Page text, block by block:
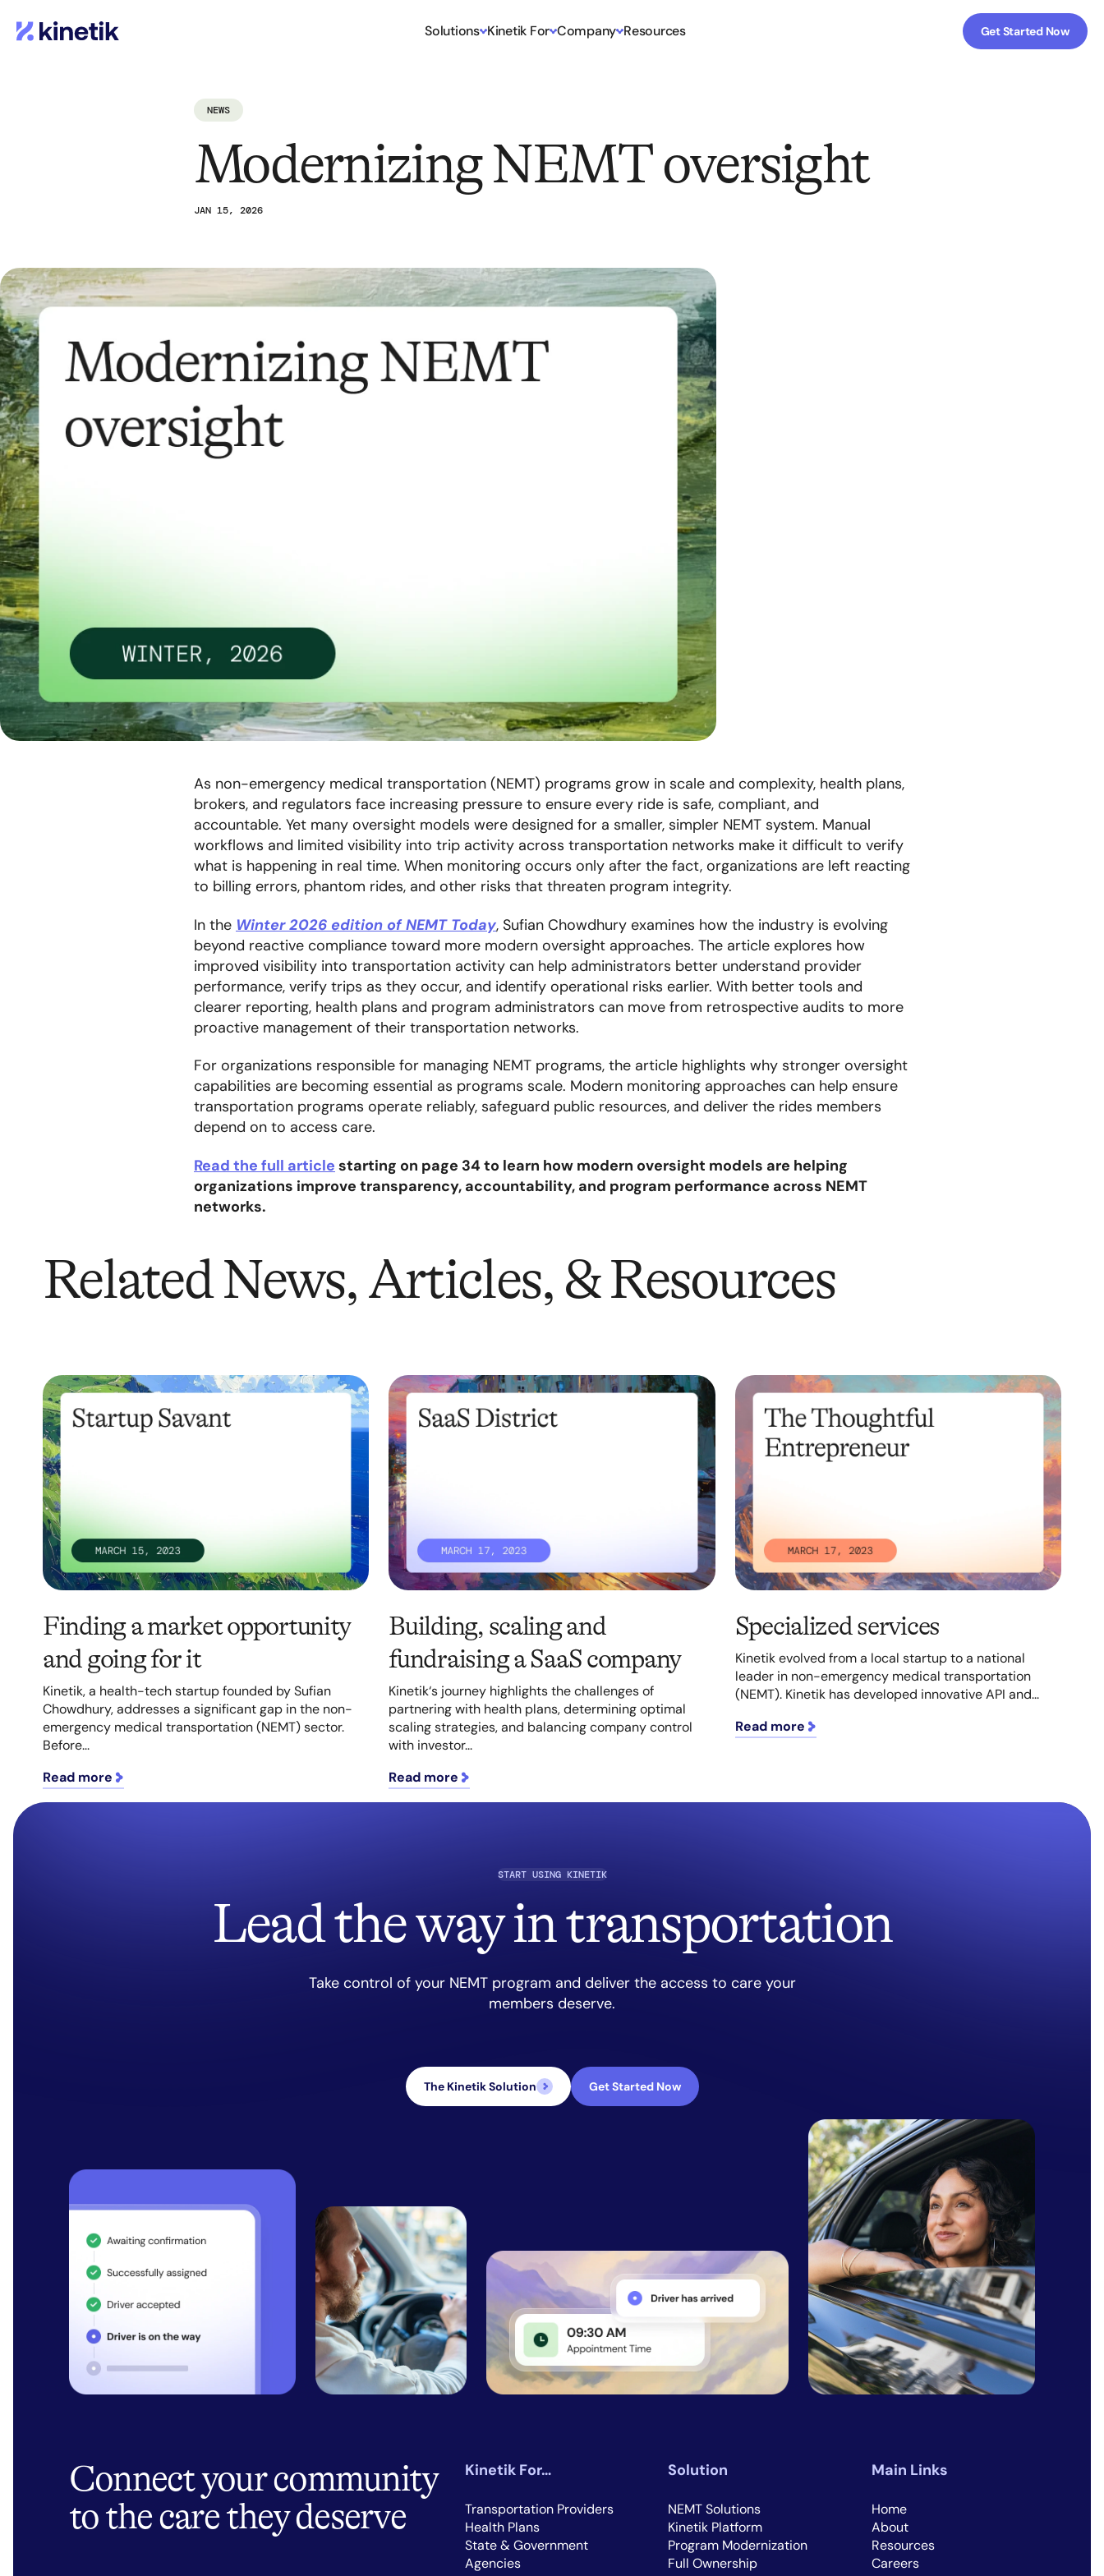
Solutions Kinetik For Company Resources Get Started Now
NEWS
Modernizing NEMT oversight
JAN 15, 2026
As non-emergency medical transportation (NEMT) programs grow in scale and complexity, health plans,
brokers, and regulators face increasing pressure to ensure every ride is safe, compliant, and
accountable. Yet many oversight models were designed for a smaller, simpler NEMT system. Manual
workflows and limited visibility into trip activity across transportation networks make it difficult to verify
what is happening in real time. When monitoring occurs only after the fact, organizations are left reacting
to billing errors, phantom rides, and other risks that threaten program integrity.
In the Winter 2026 edition of NEMT Today, Sufian Chowdhury examines how the industry is evolving
beyond reactive compliance toward more modern oversight approaches. The article explores how
improved visibility into transportation activity can help administrators better understand provider
performance, verify trips as they occur, and identify operational risks earlier. With better tools and
clearer reporting, health plans and program administrators can move from retrospective audits to more
proactive management of their transportation networks.
For organizations responsible for managing NEMT programs, the article highlights why stronger oversight
capabilities are becoming essential as programs scale. Modern monitoring approaches can help ensure
transportation programs operate reliably, safeguard public resources, and deliver the rides members
depend on to access care.
Read the full article starting on page 34 to learn how modern oversight models are helping
organizations improve transparency, accountability, and program performance across NEMT
networks.
Related News, Articles, & Resources
Finding a market opportunity
and going for it
Kinetik, a health-tech startup founded by Sufian
Chowdhury, addresses a significant gap in the non-
emergency medical transportation (NEMT) sector.
Before...
Read more
Building, scaling and
fundraising a SaaS company
Kinetik‘s journey highlights the challenges of
partnering with health plans, determining optimal
scaling strategies, and balancing company control
with investor...
Read more
Specialized services
Kinetik evolved from a local startup to a national
leader in non-emergency medical transportation
(NEMT). Kinetik has developed innovative API and...
Read more
START USING KINETIK
Lead the way in transportation
Take control of your NEMT program and deliver the access to care your
members deserve.
The Kinetik Solution Get Started Now
Connect your community
to the care they deserve
Kinetik For…
Transportation Providers
Health Plans
State & Government
Agencies
Solution
NEMT Solutions
Kinetik Platform
Program Modernization
Full Ownership
Main Links
Home
About
Resources
Careers